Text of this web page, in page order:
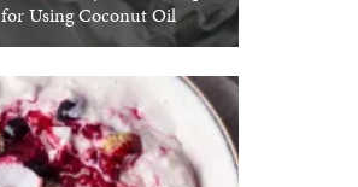
for Using Coconut Oil